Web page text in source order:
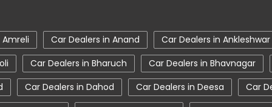
Car Dealers in Anand
Car Dealers in Ankleshwar
Car Dealers in Bharuch
Car Dealers in Bhavnagar
Car Dealers in Dahod Car Dealers in Deesa
Car